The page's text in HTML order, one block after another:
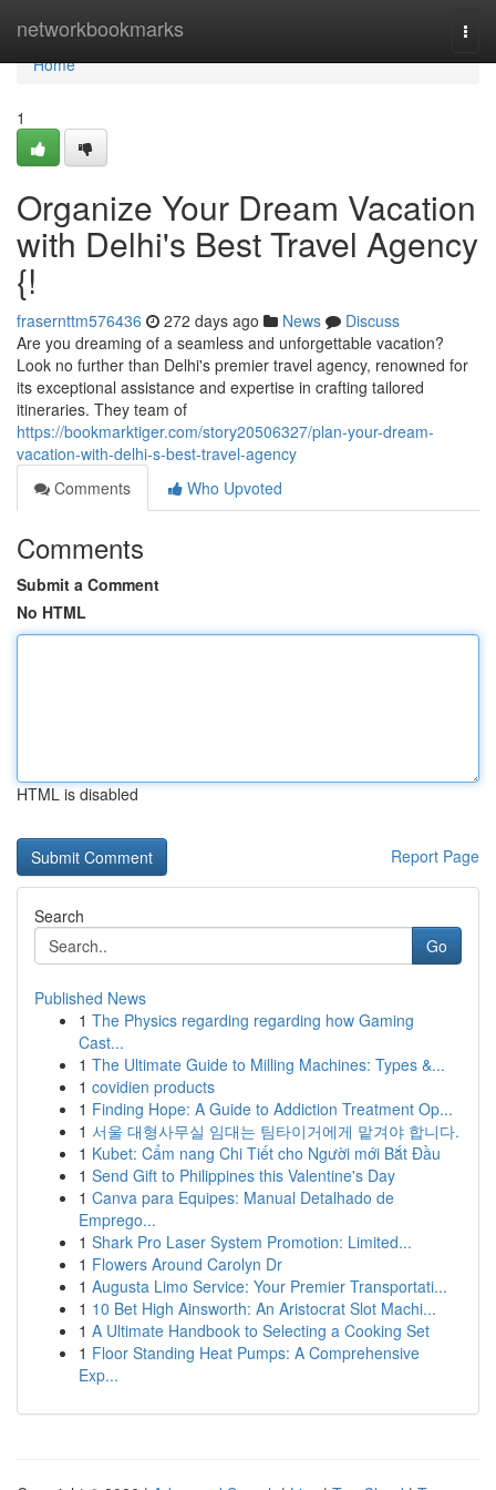
networkbookmarks
Home
Home
1
Organize Your Dream Vacation
with Delhi's Best Travel Agency
{!
frasernttm576436 272 days ago News
Discuss
Are you dreaming of a seamless and unforgettable vacation?
Look no further than Delhi's premier travel agency, renowned for
its exceptional assistance and expertise in crafting tailored
itineraries. They team of
https://bookmarktiger.com/story20506327/plan-your-dream-
vacation-with-delhi-s-best-travel-agency
Comments
Who Upvoted
Comments
Submit a Comment
No HTML
HTML is disabled
Report Page
Search
Go
Published News
1 The Physics regarding regarding how Gaming
Cast...
1 The Ultimate Guide to Milling Machines: Types &...
1 covidien products
1 Finding Hope: A Guide to Addiction Treatment Op...
1 서울 대형사무실 임대는 팀타이거에게 맡겨야 합니다.
1 Kubet: Cẩm nang Chi Tiết cho Người mới Bắt Đầu
1 Send Gift to Philippines this Valentine's Day
1 Canva para Equipes: Manual Detalhado de
Emprego...
1 Shark Pro Laser System Promotion: Limited...
1 Flowers Around Carolyn Dr
1 Augusta Limo Service: Your Premier Transportati...
1 10 Bet High Ainsworth: An Aristocrat Slot Machi...
1 A Ultimate Handbook to Selecting a Cooking Set
1 Floor Standing Heat Pumps: A Comprehensive
Exp...